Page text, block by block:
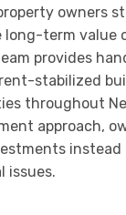
owners
term value
provides
stabilized
throughout
approach,
issues.